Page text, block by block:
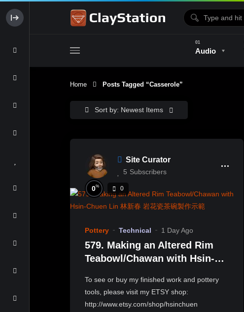
Audio
Home Posts Tagged “casserole”
Sort by: Newest Items
Site Curator
5 Subscribers
0% 0
Pottery Technical 1 Day Ago
579. Making an Altered Rim
Teabowl/Chawan with Hsin-
作示範
To see or buy my finished work and pottery
tools, please visit my ETSY shop:
http://www.etsy.com/shop/hsinchuen